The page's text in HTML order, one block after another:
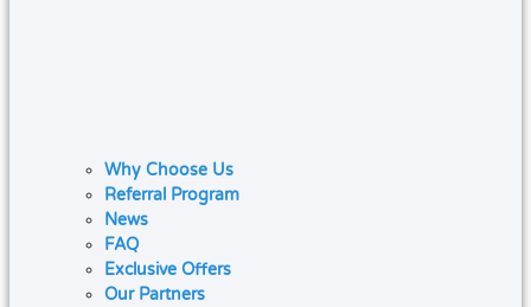
Why Choose Us
Referral Program
News
FAQ
Exclusive Offers
Our Partners